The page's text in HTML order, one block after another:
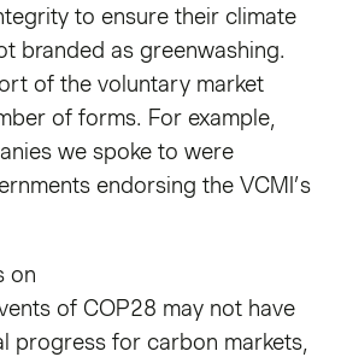
to ensure their climate
branded as greenwashing.
of the voluntary market
of forms. For example,
we spoke to were
endorsing the VCMI’s
on
of COP28 may not have
progress for carbon markets,